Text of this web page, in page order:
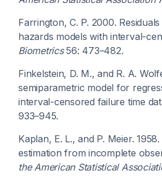
Farrington, C. P. 2000.
hazards models with interval-
Biometrics56: 473–482.
Finkelstein, D. M., and R. A.
semiparametric model for
interval-censored failure time
933–945.
Kaplan, E. L., and P. Meier.
estimation from incomplete
the American Statistical